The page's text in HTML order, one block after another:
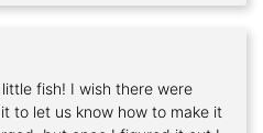
fish! I wish there were
to let us know how to make it